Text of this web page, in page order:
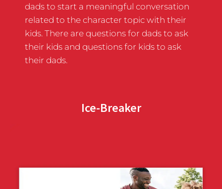
dads to start a meaningful conversation
related to the character topic with their
kids. There are questions for dads to ask
their kids and questions for kids to ask
their dads.
Ice-Breaker